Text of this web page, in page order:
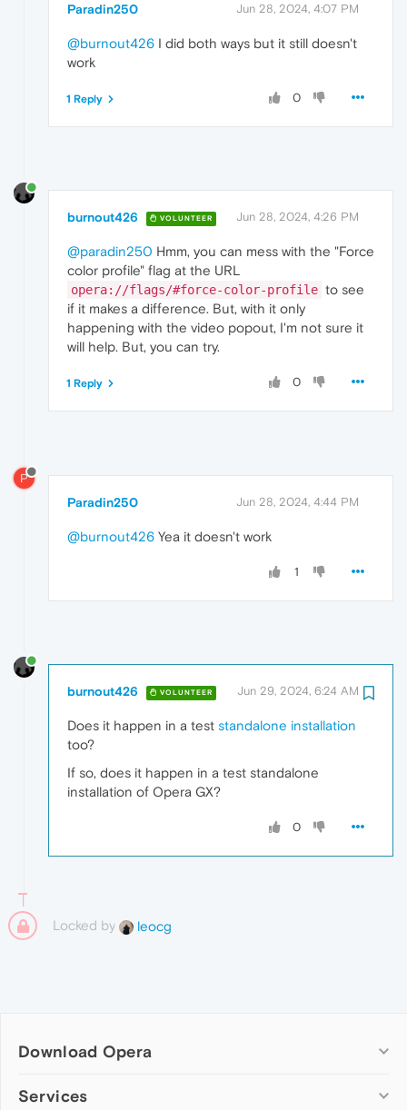
Paradin250 Jun 28, 2024, 4:07 PM
@burnout426 I did both ways but it still doesn't
work
0
1 Reply
burnout426 VOLUNTEER Jun 28, 2024, 4:26 PM
@paradin250 Hmm, you can mess with the "Force
color profile" flag at the URL
opera://flags/#force-color-profile to see
if it makes a difference. But, with it only
happening with the video popout, I'm not sure it
will help. But, you can try.
0
1 Reply
P
Paradin250 Jun 28, 2024, 4:44 PM
@burnout426 Yea it doesn't work
1
burnout426 VOLUNTEER Jun 29, 2024, 6:24 AM
Does it happen in a test standalone installation
too?
If so, does it happen in a test standalone
installation of Opera GX?
0
Locked by leocg
Download Opera
Computer browsers
Services